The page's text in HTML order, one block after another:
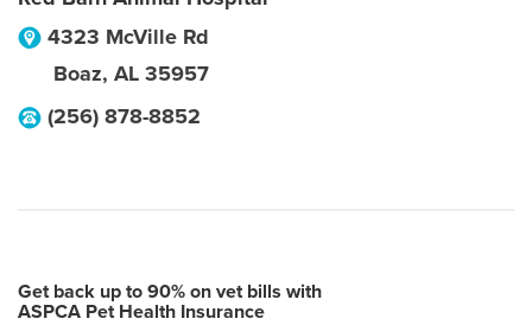
4323 McVille Rd
Boaz, AL 35957
(256) 878-8852
Get back up to 90% on vet bills with
ASPCA Pet Health Insurance